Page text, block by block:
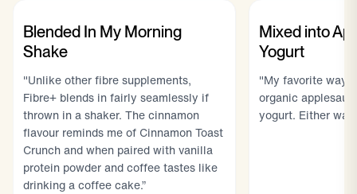
Blended In My Morning
Shake
"Unlike other fibre supplements,
Fibre+ blends in fairly seamlessly if
thrown in a shaker. The cinnamon
flavour reminds me of Cinnamon Toast
Crunch and when paired with vanilla
protein powder and coffee tastes like
drinking a coffee cake.”
Mixed into
Yogurt
"My favorite way
organic
yogurt. Either